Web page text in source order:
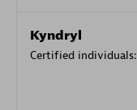
Kyndryl
Certified individuals: